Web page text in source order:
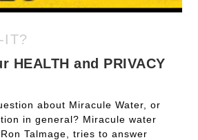
IT?
HEALTH and PRIVACY
about Miracule Water, or
in general? Miracule water
Talmage, tries to answer